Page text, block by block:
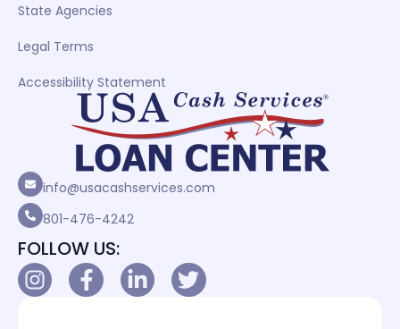
State Agencies
Legal Terms
Accessibility Statement
info@usacashservices.com
801-476-4242
FOLLOW US: